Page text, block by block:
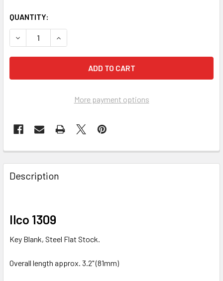
QUANTITY:
DECREASE QUANTITY OF ILCO 1309 KEY BLANK, FLAT
INCREASE QUANTITY OF ILCO 1309 KEY
More payment options
FREQUENTLY
BOUGHT
TOGETHER:
ALL
TO CART
Description
Ilco 1309
Key Blank, Steel Flat Stock.
Overall length approx. 3.2" (81mm)